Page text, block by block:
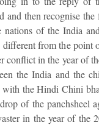
and then recognise
nations of the India
from the point
conflict in the year of
the India and the
the Hindi Chini
of the panchsheel
in the year of the